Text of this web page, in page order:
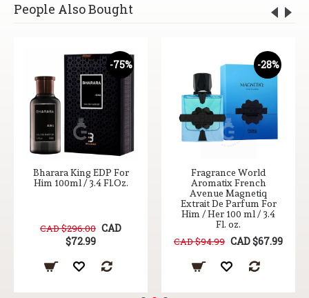
People Also Bought
-75%
Bharara King EDP For
Him 100ml / 3.4 Fl.Oz.
CAD $296.00 CAD
$72.99
-28%
Fragrance World
Aromatix French
Avenue Magnetiq
Extrait De Parfum For
Him / Her 100 ml / 3.4
Fl. oz.
CAD $94.99 CAD $67.99